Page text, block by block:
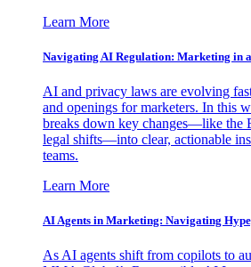
Learn More
Navigating AI Regulation: Marketing in
AI and privacy laws are evolving
and openings for marketers. In this
breaks down key changes—like the
legal shifts—into clear, actionable
teams.
Learn More
AI Agents in Marketing: Navigating
As AI agents shift from copilots to